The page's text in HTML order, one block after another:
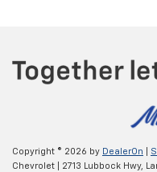
Copyright © 2026 by DealerOn
Chevrolet
2713 Lubbock Hwy,